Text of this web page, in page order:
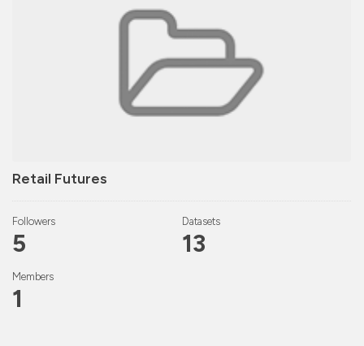
Retail Futures
Followers
5
Datasets
13
Members
1